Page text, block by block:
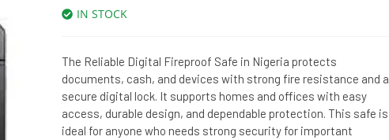
IN STOCK
The Reliable Digital Fireproof Safe in Nigeria protects
documents, cash, and devices with strong fire resistance and a
secure digital lock. It supports homes and offices with easy
access, durable design, and dependable protection. This safe is
ideal for anyone who needs strong security for important